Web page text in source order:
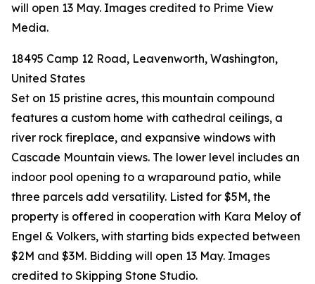
will open 13 May. Images credited to Prime View
Media.
18495 Camp 12 Road, Leavenworth, Washington,
United States
Set on 15 pristine acres, this mountain compound
features a custom home with cathedral ceilings, a
river rock fireplace, and expansive windows with
Cascade Mountain views. The lower level includes an
indoor pool opening to a wraparound patio, while
three parcels add versatility. Listed for $5M, the
property is offered in cooperation with Kara Meloy of
Engel & Volkers, with starting bids expected between
$2M and $3M. Bidding will open 13 May. Images
credited to Skipping Stone Studio.